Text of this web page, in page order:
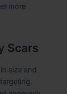
more
Scars
size and